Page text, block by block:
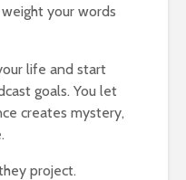
your words
life and start
goals. You let
creates mystery,
project.